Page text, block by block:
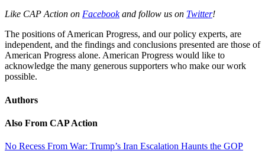
Like CAP Action on Facebookand follow us on Twitter!
The positions of American Progress, and our policy experts, are
independent, and the findings and conclusions presented are those of
American Progress alone. American Progress would like to
acknowledge the many generous supporters who make our work
possible.
Authors
Also From CAP Action
No Recess From War: Trump’s Iran Escalation Haunts the GOP